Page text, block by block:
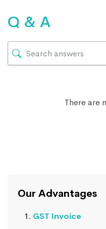
Q & A
There are
Our Advantages
GST Invoice